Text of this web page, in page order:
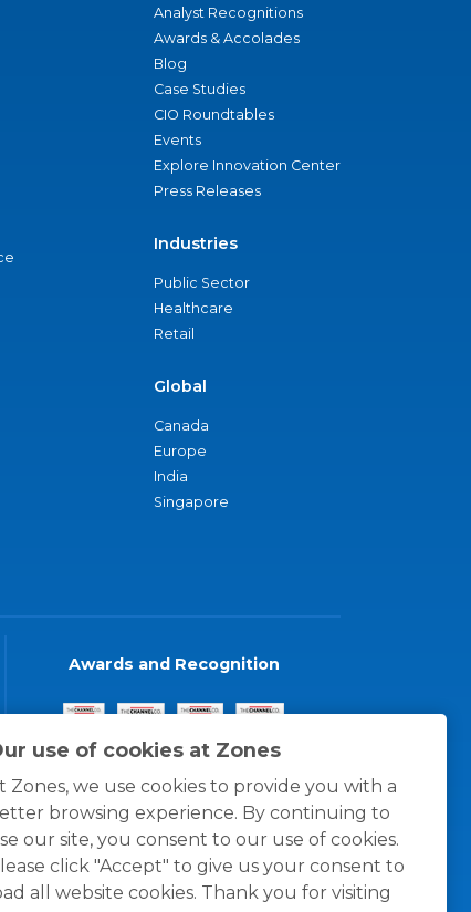
use of cookies at Zones
Zones, we use cookies to provide you with a
browsing experience. By continuing to
our site, you consent to our use of cookies.
click "Accept" to give us your consent to
all website cookies. Thank you for visiting
Analyst Recognitions
Awards & Accolades
Blog
Case Studies
CIO Roundtables
Events
Explore Innovation Center
Press Releases
Industries
Public Sector
Healthcare
Retail
Global
Canada
Europe
India
Singapore
Awards and Recognition